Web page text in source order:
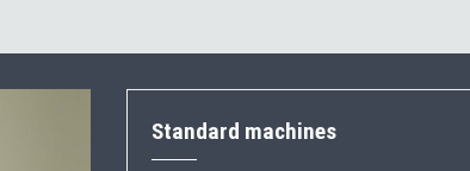
Standard machines